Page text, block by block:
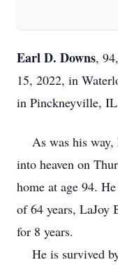
Earl D. Downs,
15, 2022, in
in Pinckneyville,
As was his way,
into heaven on
home at age 94.
of 64 years, LaJoy
for 8 years.
He is survived